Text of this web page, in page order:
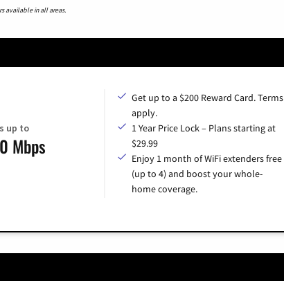
available in all areas.
up to
Mbps
Get up to a $200 Reward Card. Terms
apply.
1 Year Price Lock – Plans starting at
$29.99
Enjoy 1 month of WiFi extenders free
(up to 4) and boost your whole-
home coverage.